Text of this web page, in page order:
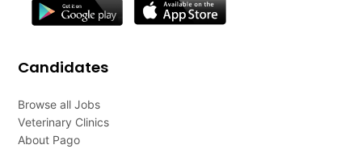
Candidates
Browse all Jobs
Veterinary Clinics
About Pago